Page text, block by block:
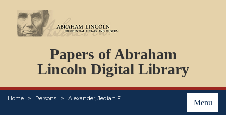
Papers of Abraham
Lincoln Digital Library
Menu
Home Persons Alexander, Jediah F.
PERSONS
ORGANIZATIONS
EVENTS
PLACES
ABOUT